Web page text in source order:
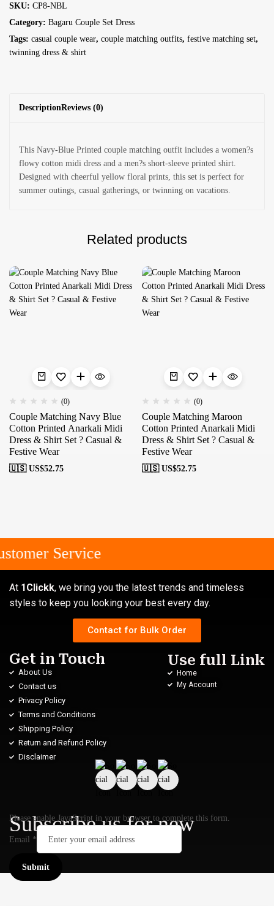
SKU: CP8-NBL
Category: Bagaru Couple Set Dress
Tags: casual couple wear, couple matching outfits, festive matching set,
twinning dress & shirt
DescriptionReviews (0)
This Navy-Blue Printed couple matching outfit includes a women?s
flowy cotton midi dress and a men?s short-sleeve printed shirt.
Designed with cheerful yellow floral prints, this set is perfect for
summer outings, casual gatherings, or twinning on vacations.
Related products
(0)
Couple Matching Navy Blue
Cotton Printed Anarkali Midi
Dress & Shirt Set ? Casual &
Festive Wear
🇺🇸 US$52.75
(0)
Couple Matching Maroon
Cotton Printed Anarkali Midi
Dress & Shirt Set ? Casual &
Festive Wear
🇺🇸 US$52.75
Service
At 1Clickk, we bring you the latest trends and timeless
styles to keep you looking your best every day.
Contact for Bulk Order
Get in Touch
About Us
Contact us
Privacy Policy
Terms and Conditions
Shipping Policy
Return and Refund Policy
Disclaimer
Use full Link
Home
My Account
Subscribe us for new
Please enable JavaScript in your browser to complete this form.
Email *
Submit